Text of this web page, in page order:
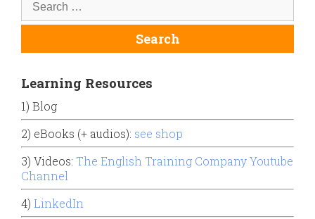
Learning Resources
1) Blog
2) eBooks (+ audios): see shop
3) Videos: The English Training Company Youtube
Channel
4) LinkedIn